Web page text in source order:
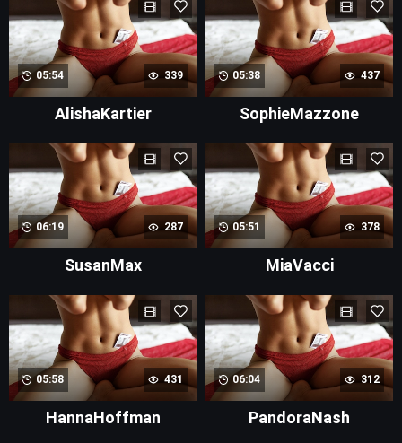
05:54 339
AlishaKartier
05:38 437
SophieMazzone
06:19 287
SusanMax
05:51 378
MiaVacci
05:58 431
HannaHoffman
06:04 312
PandoraNash